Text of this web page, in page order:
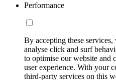
Performance
By accepting these
analyse click and surf
to optimise our website and
user experience. With your
third-party services on this